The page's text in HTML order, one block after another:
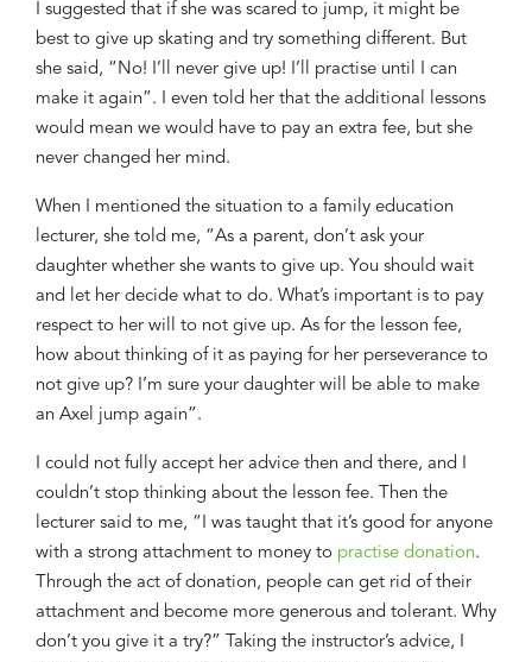
I suggested that if she was scared to jump, it might be
best to give up skating and try something different. But
she said, “No! I’ll never give up! I’ll practise until I can
make it again”. I even told her that the additional lessons
would mean we would have to pay an extra fee, but she
never changed her mind.
When I mentioned the situation to a family education
lecturer, she told me, “As a parent, don’t ask your
daughter whether she wants to give up. You should wait
and let her decide what to do. What’s important is to pay
respect to her will to not give up. As for the lesson fee,
how about thinking of it as paying for her perseverance to
not give up? I’m sure your daughter will be able to make
an Axel jump again”.
I could not fully accept her advice then and there, and I
couldn’t stop thinking about the lesson fee. Then the
lecturer said to me, “I was taught that it’s good for anyone
with a strong attachment to money to practise donation.
Through the act of donation, people can get rid oftheir
attachment and become more generous and tolerant. Why
don’t you give it a try?” Taking the instructor’s advice, I